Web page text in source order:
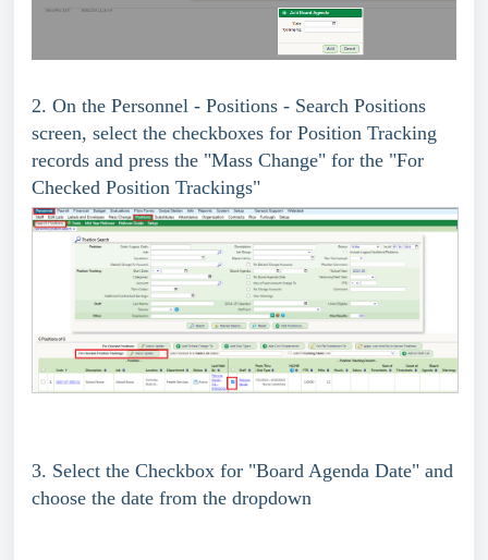
2. On the Personnel - Positions - Search Positions
screen, select the checkboxes for Position Tracking
records and press the "Mass Change" for the "For
Checked Position Trackings"
3. Select the Checkbox for "Board Agenda Date" and
choose the date from the dropdown